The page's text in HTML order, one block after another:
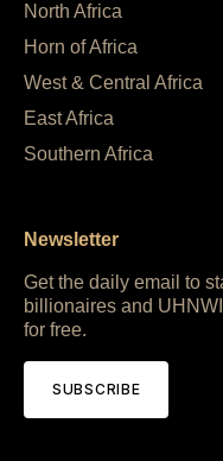
North Africa
Horn of Africa
West & Central Africa
East Africa
Southern Africa
Newsletter
Get the daily email to
billionaires and
for free.
SUBSCRIBE